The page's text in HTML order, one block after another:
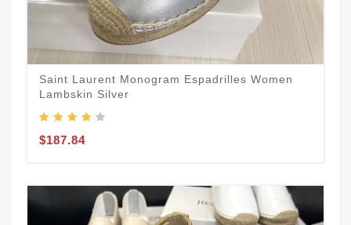
Saint Laurent Monogram Espadrilles Women
Lambskin Silver
$187.84